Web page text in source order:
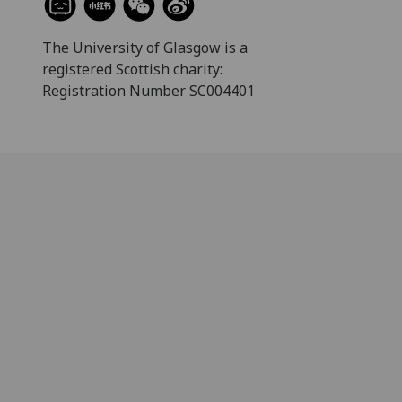
The University of Glasgow is a
registered Scottish charity:
Registration Number SC004401